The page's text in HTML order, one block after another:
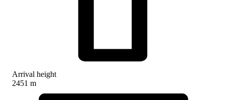
Arrival height
2451 m